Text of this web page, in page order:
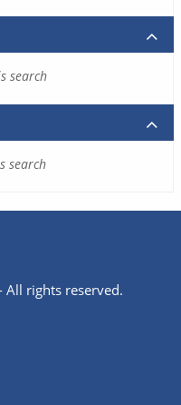
search
search
All rights reserved.